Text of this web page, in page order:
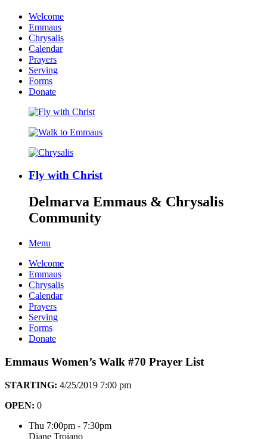
Welcome
Emmaus
Chrysalis
Calendar
Prayers
Serving
Forms
Donate
Fly with Christ
Delmarva Emmaus & Chrysalis
Community
Menu
Welcome
Emmaus
Chrysalis
Calendar
Prayers
Serving
Forms
Donate
Emmaus Women’s Walk #70 Prayer List
STARTING: 4/25/2019 7:00 pm
OPEN: 0
Thu 7:00pm - 7:30pm
Diane Troiano